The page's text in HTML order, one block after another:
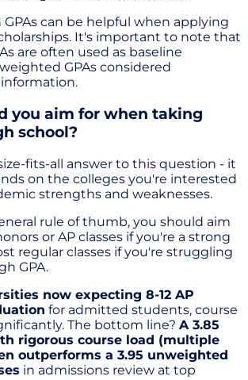
can be helpful when applying
It's important to note that
are often used as baseline
GPAs considered
you aim for when taking
school?
fits-all answer to this question - it
on the colleges you're interested
strengths and weaknesses.
rule of thumb, you should aim
or AP classes if you're a strong
regular classes if you're struggling
GPA.
now expecting 8-12 AP
for admitted students, course
The bottom line? A 3.85
rigorous course load (multiple
outperforms a 3.95 unweighted
in admissions review at top